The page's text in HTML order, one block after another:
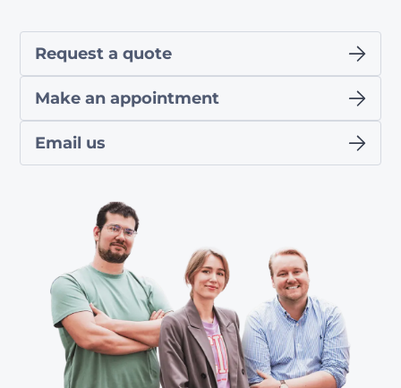
Request a quote
Make an appointment
Email us